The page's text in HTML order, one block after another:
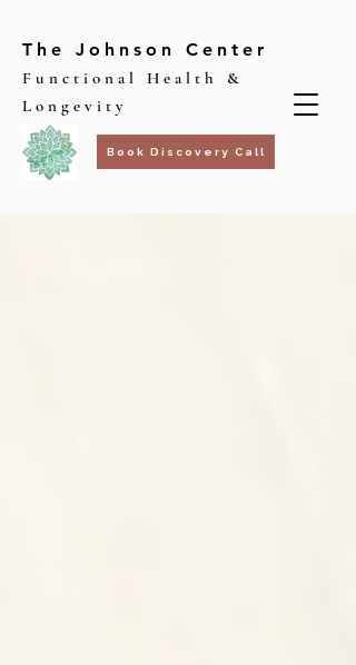
The Johnson Center
Functional Health &
Longevity
Book Discovery Call